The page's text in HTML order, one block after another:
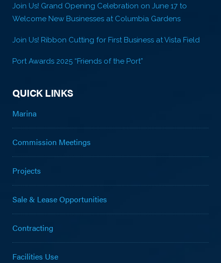
Join Us! Grand Opening Celebration on June 17 to
Welcome New Businesses at Columbia Gardens
Join Us! Ribbon Cutting for First Business at Vista Field
Port Awards 2025 “Friends of the Port”
QUICK LINKS
Marina
Commission Meetings
Projects
Sale & Lease Opportunities
Contracting
Facilities Use